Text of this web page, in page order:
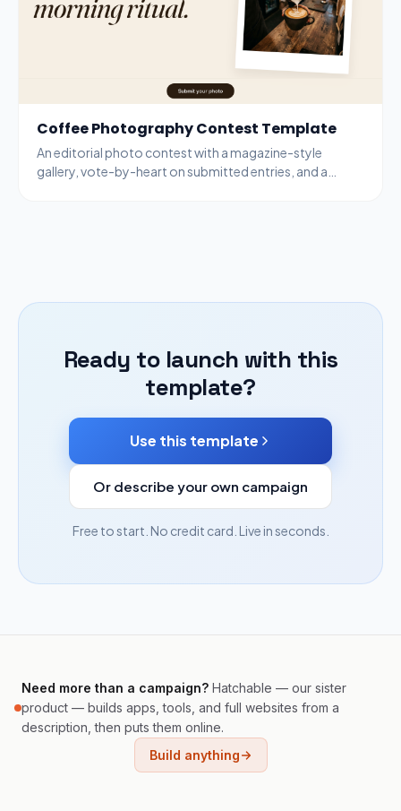
Coffee Photography Contest Template
An editorial photo contest with a magazine-style
gallery, vote-by-heart on submitted entries, and a
Ready to launch with this
template?
Use this template
Or describe your own campaign
Free to start. No credit card. Live in seconds.
Need more than a campaign? Hatchable — our sister
product — builds apps, tools, and full websites from a
description, then puts them online.
Build anything